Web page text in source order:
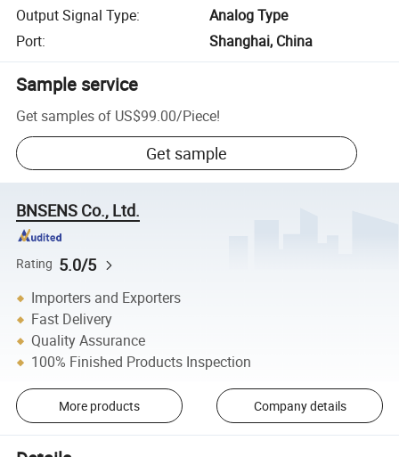
Output Signal Type:
Analog Type
Port: Shanghai, China
Sample service
Get samples of US$99.00/Piece!
Get sample
BNSENS Co., Ltd.
Rating 5.0/5
Importers and Exporters
Fast Delivery
Quality Assurance
100% Finished Products Inspection
More products Company details